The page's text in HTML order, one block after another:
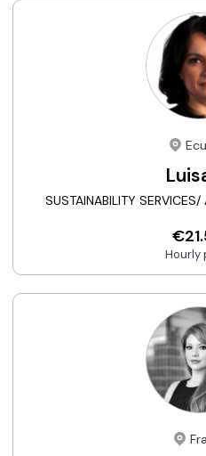
SUSTAINABILITY
Hourly